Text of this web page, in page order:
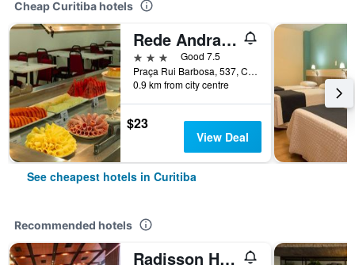
Cheap Curitiba hotels
Rede Andrade Guaíra
3 stars
Good 7.5
Praça Rui Barbosa, 537, Curitiba, Brazil
0.9 km from city centre
$23
View Deal
See cheapest hotels in Curitiba
Recommended hotels
Radisson Hotel Curitiba